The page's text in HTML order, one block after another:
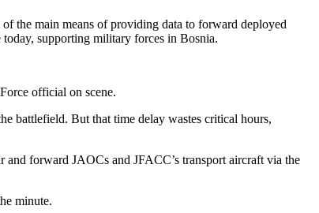
the main means of providing data to forward deployed
supporting military forces in Bosnia.
official on scene.
battlefield. But that time delay wastes critical hours,
forward JAOCs and JFACC’s transport aircraft via the
minute.